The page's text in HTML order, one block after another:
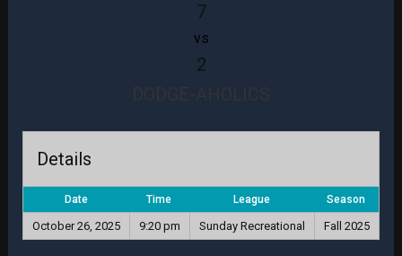
7
vs
2
Details
Date Time League Season
October 26, 2025 9:20 pm Sunday Recreational Fall 2025